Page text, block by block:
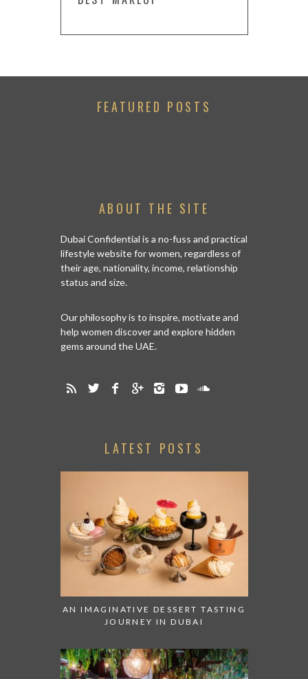
FEATURED POSTS
ABOUT THE SITE
Dubai Confidential is a no-fuss and practical
lifestyle website for women, regardless of
their age, nationality, income, relationship
status and size.
Our philosophy is to inspire, motivate and
help women discover and explore hidden
gems around the UAE.
LATEST POSTS
AN IMAGINATIVE DESSERT TASTING
JOURNEY IN DUBAI